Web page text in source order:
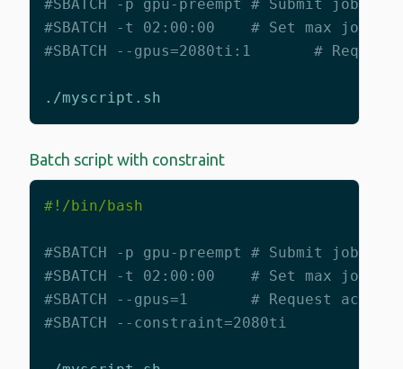
#SBATCH -p gpu-preempt # Submit job
#SBATCH -t 02:00:00    # Set max job
#SBATCH --gpus=2080ti:1       # Request
Batch script with constraint
#SBATCH -p gpu-preempt # Submit job
#SBATCH -t 02:00:00    # Set max job
#SBATCH --gpus=1       # Request access
#SBATCH --constraint=2080ti